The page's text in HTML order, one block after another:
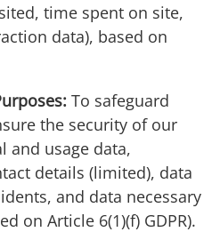
time spent on site,
data), based on
To safeguard
the security of our
and usage data,
details (limited), data
and data necessary
on Article 6(1)(f) GDPR).